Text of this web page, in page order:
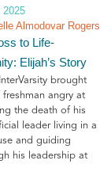
2025
Almodovar Rogers
to Life-
Elijah’s Story
brought
angry at
the death of his
leader living in a
and guiding
his leadership at